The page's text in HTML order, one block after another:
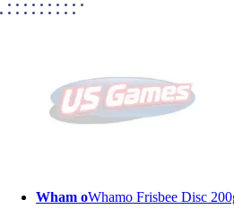
Wham oWhamo Frisbee Disc